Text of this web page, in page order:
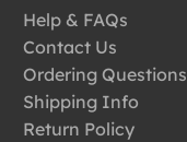
Help & FAQs
Contact Us
Ordering Questions
Shipping Info
Return Policy